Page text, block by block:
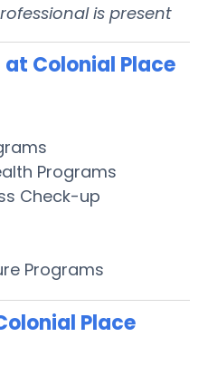
is present
Colonial Place
Programs
Check-up
Programs
Place